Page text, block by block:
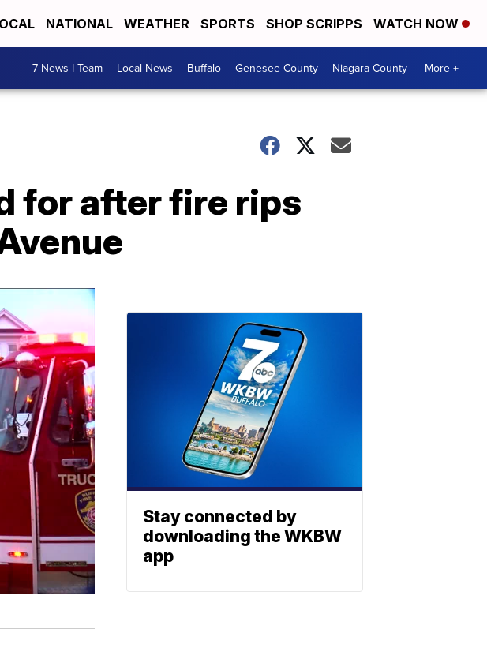
NATIONAL WEATHER SPORTS SHOP SCRIPPS WATCH NOW
7 News I Team Local News Buffalo Genesee County Niagara County More +
for after fire rips
Stay connected by
downloading the WKBW
app